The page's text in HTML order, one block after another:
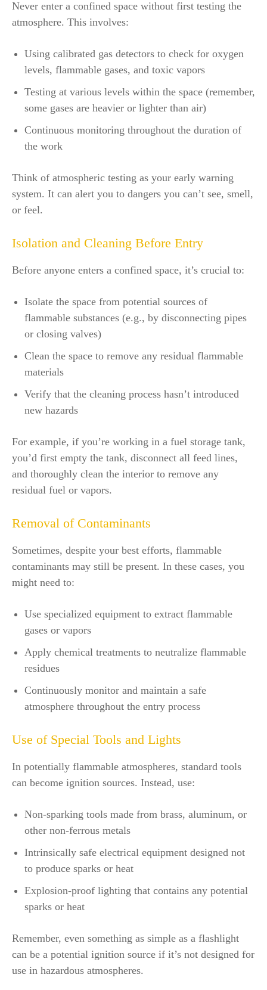
Never enter a confined space without first testing the
atmosphere. This involves:
Using calibrated gas detectors to check for oxygen
levels, flammable gases, and toxic vapors
Testing at various levels within the space (remember,
some gases are heavier or lighter than air)
Continuous monitoring throughout the duration of
the work
Think of atmospheric testing as your early warning
system. It can alert you to dangers you can’t see, smell,
or feel.
Isolation and Cleaning Before Entry
Before anyone enters a confined space, it’s crucial to:
Isolate the space from potential sources of
flammable substances (e.g., by disconnecting pipes
or closing valves)
Clean the space to remove any residual flammable
materials
Verify that the cleaning process hasn’t introduced
new hazards
For example, if you’re working in a fuel storage tank,
you’d first empty the tank, disconnect all feed lines,
and thoroughly clean the interior to remove any
residual fuel or vapors.
Removal of Contaminants
Sometimes, despite your best efforts, flammable
contaminants may still be present. In these cases, you
might need to:
Use specialized equipment to extract flammable
gases or vapors
Apply chemical treatments to neutralize flammable
residues
Continuously monitor and maintain a safe
atmosphere throughout the entry process
Use of Special Tools and Lights
In potentially flammable atmospheres, standard tools
can become ignition sources. Instead, use:
Non-sparking tools made from brass, aluminum, or
other non-ferrous metals
Intrinsically safe electrical equipment designed not
to produce sparks or heat
Explosion-proof lighting that contains any potential
sparks or heat
Remember, even something as simple as a flashlight
can be a potential ignition source if it’s not designed for
use in hazardous atmospheres.